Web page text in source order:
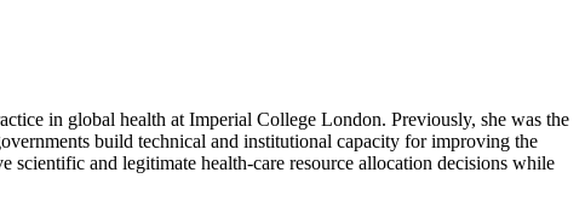
in global health at Imperial College London. Previously, she was the
build technical and institutional capacity for improving the
and legitimate health-care resource allocation decisions while